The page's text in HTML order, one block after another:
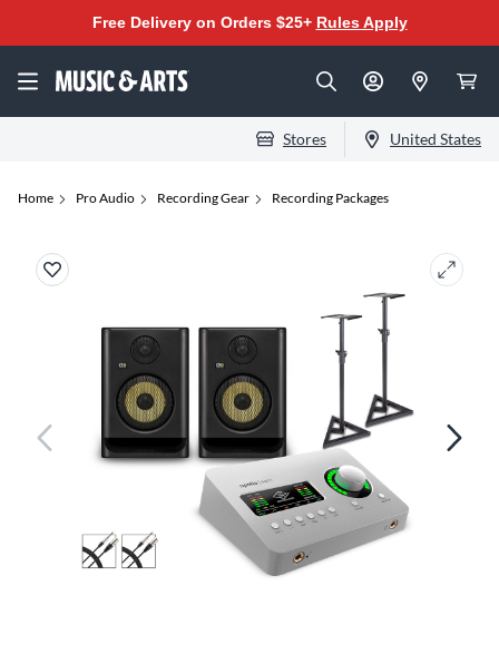
Free Delivery on Orders $25+ Rules Apply
Stores United States
Home Pro Audio Recording Gear Recording Packages